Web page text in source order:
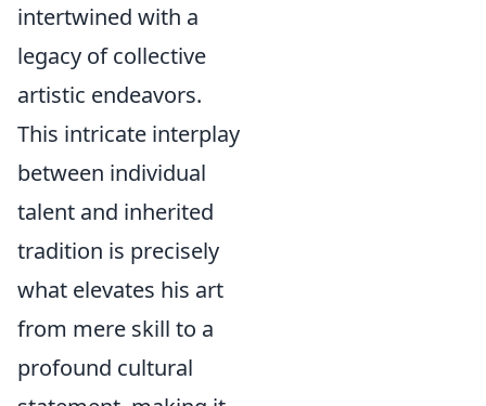
intertwined with a
legacy of collective
artistic endeavors.
This intricate interplay
between individual
talent and inherited
tradition is precisely
what elevates his art
from mere skill to a
profound cultural